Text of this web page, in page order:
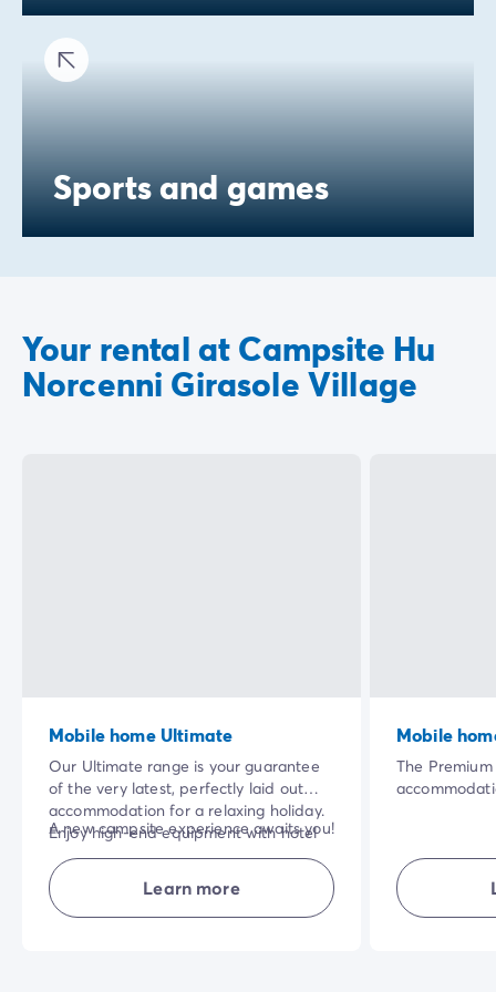
Sports and games
Your rental at Campsite Hu
Norcenni Girasole Village
Mobile home Ultimate
Our Ultimate range is your guarantee
of the very latest, perfectly laid out
accommodation for a relaxing holiday.
Enjoy high-end equipment with hotel
services included in the price of your
stay: bed linen and towels, cleaning at
the end of your stay.
A new campsite experience awaits you!
NB: superior quality bedding for the
'parents' bedroom.Learn more
Mobile
The
and cleaning
need to
has been